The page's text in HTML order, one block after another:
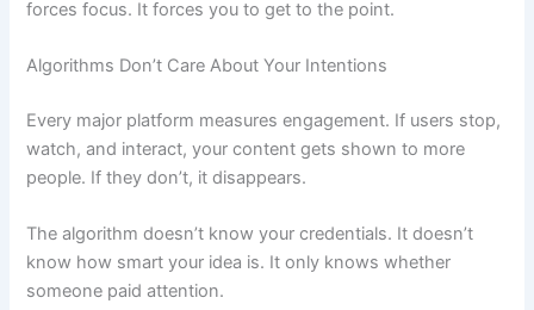
forces focus. It forces you to get to the point.
Algorithms Don’t Care About Your Intentions
Every major platform measures engagement. If users stop,
watch, and interact, your content gets shown to more
people. If they don’t, it disappears.
The algorithm doesn’t know your credentials. It doesn’t
know how smart your idea is. It only knows whether
someone paid attention.